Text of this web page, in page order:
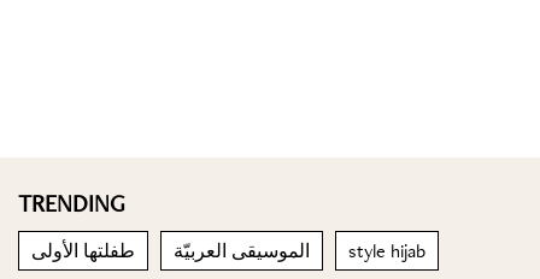
TRENDING
طفلتها الأولى الموسيقى العربيّة style hijab